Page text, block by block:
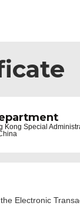
Kong Special
Electronic